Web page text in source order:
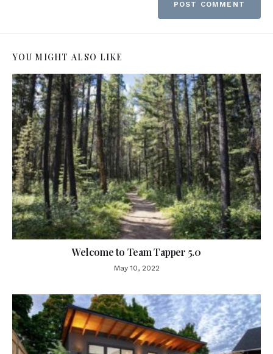
YOU MIGHT ALSO LIKE
Welcome to Team Tapper 5.0
May 10, 2022